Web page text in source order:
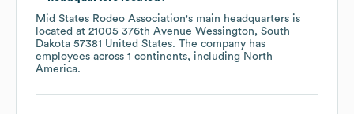
Mid States Rodeo Association's main headquarters is
located at 21005 376th Avenue Wessington, South
Dakota 57381 United States. The company has
employees across 1 continents, including North
America.